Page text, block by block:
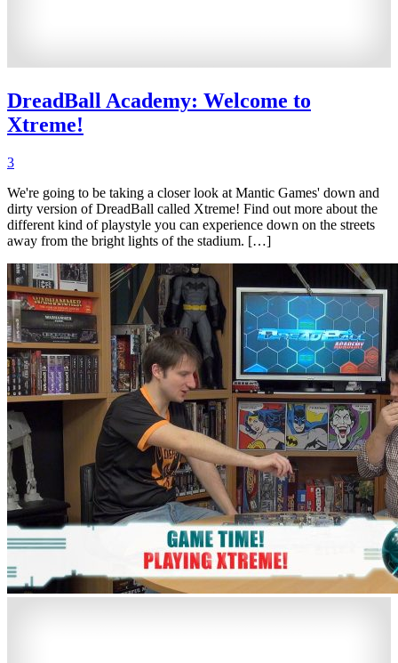
DreadBall Academy: Welcome to
Xtreme!
3
We're going to be taking a closer look at Mantic Games' down and
dirty version of DreadBall called Xtreme! Find out more about the
different kind of playstyle you can experience down on the streets
away from the bright lights of the stadium. […]